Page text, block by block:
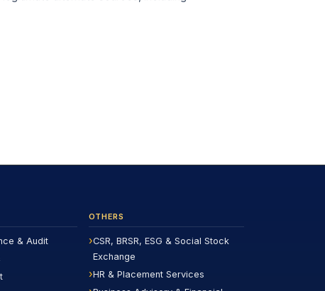
& Audit
OTHERS
CSR, BRSR, ESG & Social Stock
Exchange
HR & Placement Services